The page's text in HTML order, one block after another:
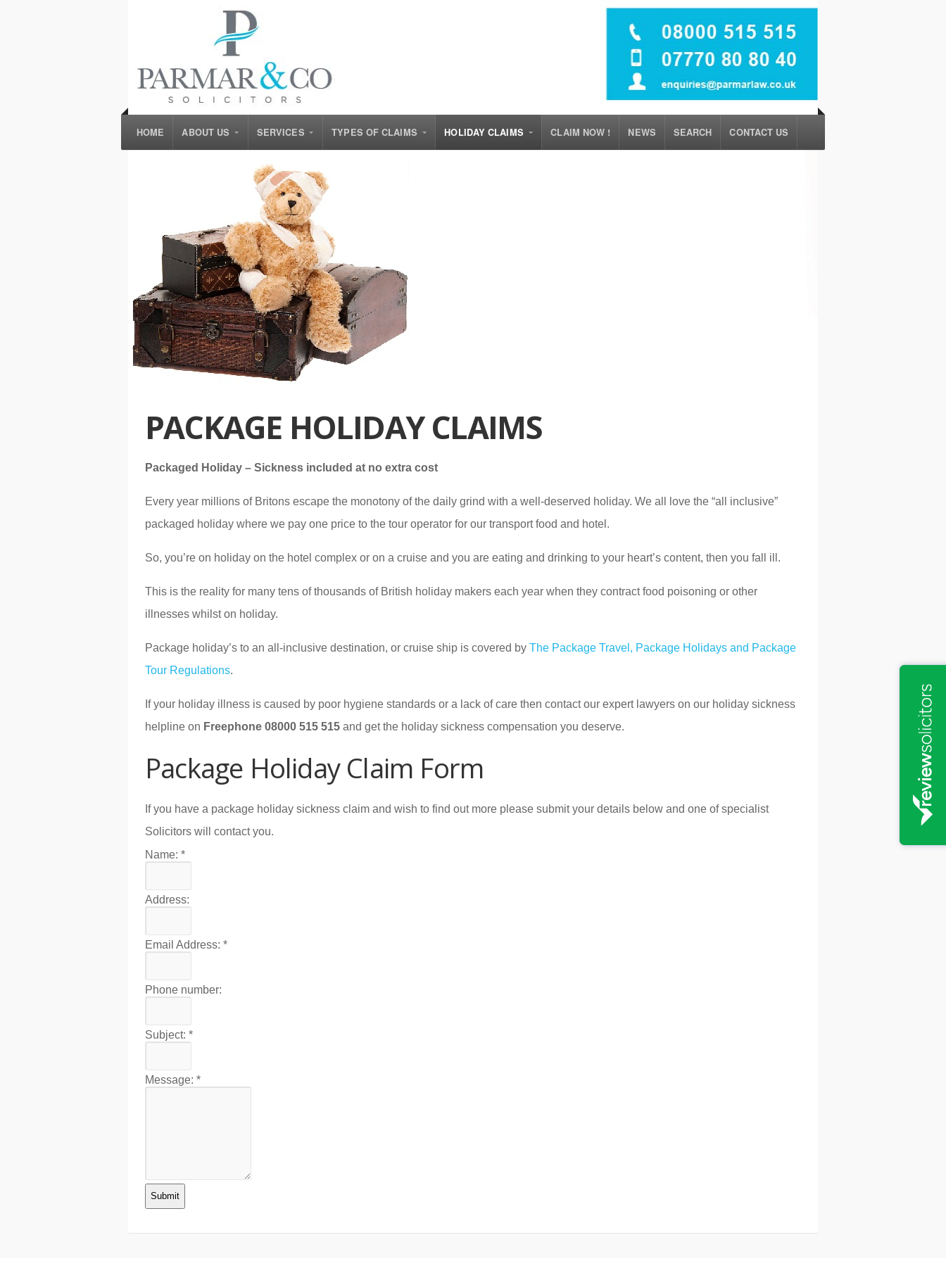
HOME ABOUT US SERVICES TYPES OF CLAIMS HOLIDAY CLAIMS CLAIM NOW ! NEWS SEARCH CONTACT US
PACKAGE HOLIDAY CLAIMS
Packaged Holiday – Sickness included at no extra cost
Every year millions of Britons escape the monotony of the daily grind with a well-deserved holiday. We all love the “all inclusive”
packaged holiday where we pay one price to the tour operator for our transport food and hotel.
So, you’re on holiday on the hotel complex or on a cruise and you are eating and drinking to your heart’s content, then you fall ill.
This is the reality for many tens of thousands of British holiday makers each year when they contract food poisoning or other
illnesses whilst on holiday.
Package holiday’s to an all-inclusive destination, or cruise ship is covered by The Package Travel, Package Holidays and Package
Tour Regulations.
If your holiday illness is caused by poor hygiene standards or a lack of care then contact our expert lawyers on our holiday sickness
helpline on Freephone 08000 515 515 and get the holiday sickness compensation you deserve.
Package Holiday Claim Form
If you have a package holiday sickness claim and wish to find out more please submit your details below and one of specialist
Solicitors will contact you.
Name: *
Address:
Email Address: *
Phone number:
Subject: *
Message: *